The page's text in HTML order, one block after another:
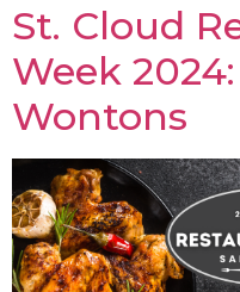
St. Cloud
Week
Wontons